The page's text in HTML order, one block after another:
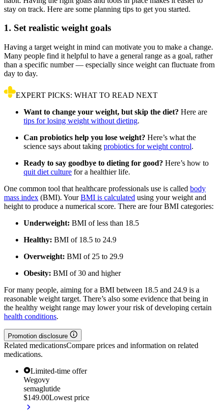
stay on track. Here are some planning tips to get you started.
1. Set realistic weight goals
Having a target weight in mind can motivate you to make a change.
Many people find it helpful to have a general range as a goal, rather
than a specific number — especially since weight can fluctuate from
day to day.
EXPERT PICKS: WHAT TO READ NEXT
Want to change your weight, but skip the diet? Here are
tips for losing weight without dieting.
Can probiotics help you lose weight? Here’s what the
science says about taking probiotics for weight control.
Ready to say goodbye to dieting for good? Here’s how to
quit diet culture for a healthier life.
One common tool that healthcare professionals use is called body
mass index (BMI). YourBMI is calculated using your weight and
height to produce a numerical score. There are four BMI categories:
Underweight: BMI of less than 18.5
Healthy: BMI of 18.5 to 24.9
Overweight: BMI of 25 to 29.9
Obesity: BMI of 30 and higher
For many people, aiming for a BMI between 18.5 and 24.9 is a
reasonable weight target. There’s also some evidence that being in
the healthy weight range may lower your risk of developing certain
health conditions.
Promotion disclosure
Related medicationsCompare prices and information on related
medications.
Limited-time offer
Wegovy
semaglutide
$149.00Lowest price